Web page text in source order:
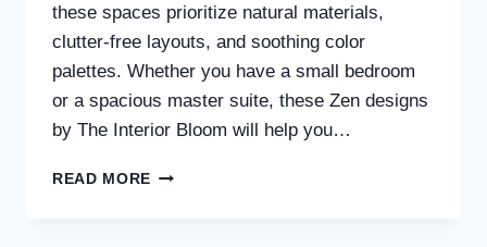
these spaces prioritize natural materials,
clutter-free layouts, and soothing color
palettes. Whether you have a small bedroom
or a spacious master suite, these Zen designs
by The Interior Bloom will help you…
READ MORE